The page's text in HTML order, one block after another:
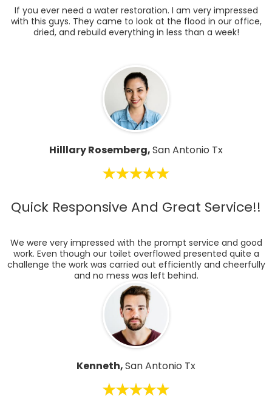
If you ever need a water restoration. I am very impressed
with this guys. They came to look at the flood in our office,
dried, and rebuild everything in less than a week!
Hilllary Rosemberg,San Antonio Tx
Quick Responsive And Great Service!!
We were very impressed with the prompt service and good
work. Even though our toilet overflowed presented quite a
challenge the work was carried out efficiently and cheerfully
and no mess was left behind.
Kenneth,San Antonio Tx